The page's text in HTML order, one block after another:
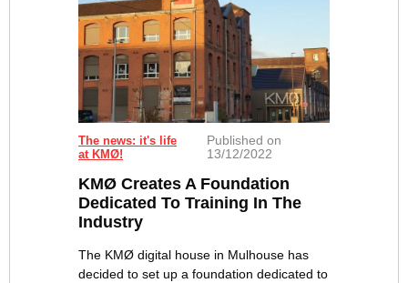
The news: it's life
at KMØ!
Published on
13/12/2022
KMØ Creates A Foundation
Dedicated To Training In The
Industry
The KMØ digital house in Mulhouse has
decided to set up a foundation dedicated to